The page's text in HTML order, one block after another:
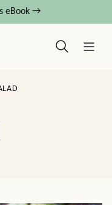
eBook →